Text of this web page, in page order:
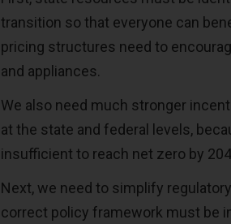
transition so that everyone can
pricing structures need to
and appliances.
We also need much stronger
at the state and federal levels,
insufficient to reach net zero by
Next, we need to simplify
correct policy framework must be